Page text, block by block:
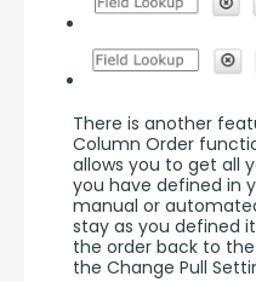
There is another
Column Order
allows you to get all
you have defined in
manual or
stay as you defined
the order back to
the Change Pull